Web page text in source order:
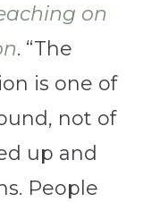
on
. “The
is one of
not of
up and
People